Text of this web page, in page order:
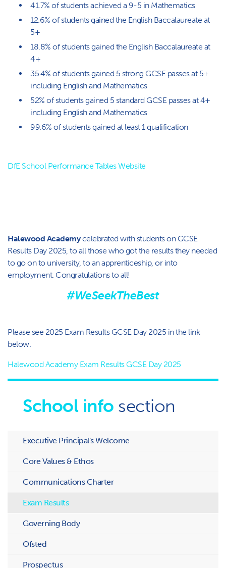
41.7% of students achieved a 9-5 in Mathematics
12.6% of students gained the English Baccalaureate at
5+
18.8% of students gained the English Baccalaureate at
4+
35.4% of students gained 5 strong GCSE passes at 5+
including English and Mathematics
52% of students gained 5 standard GCSE passes at 4+
including English and Mathematics
99.6% of students gained at least 1 qualification
DfE School Performance Tables Website
Halewood Academycelebrated with students on GCSE
Results Day 2025, to all those who got the results they needed
to go on to university, to an apprenticeship, or into
employment. Congratulations to all!
#WeSeekTheBest
Please see 2025 Exam Results GCSE Day 2025 in the link
below.
Halewood Academy Exam Results GCSE Day 2025
School info section
Executive Principal's Welcome
Core Values & Ethos
Communications Charter
Exam Results
Governing Body
Ofsted
Prospectus